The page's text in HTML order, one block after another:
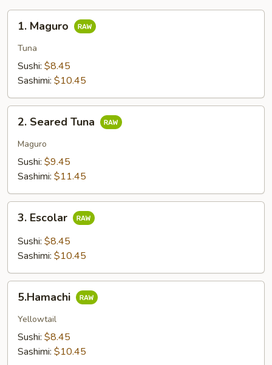
Maguro
1. Maguro
Tuna
Sushi: $8.45
Sashimi: $10.45
Seared
Tuna
2. Seared Tuna
Maguro
Sushi: $9.45
Sashimi: $11.45
Escolar
3. Escolar
Sushi: $8.45
Sashimi: $10.45
5.Hamachi
Yellowtail
Sushi: $8.45
Sashimi: $10.45